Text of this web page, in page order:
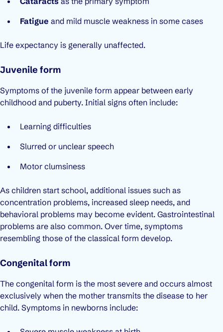
Fatigue and mild muscle weakness in some cases
Life expectancy is generally unaffected.
Juvenile form
Symptoms of the juvenile form appear between early
childhood and puberty. Initial signs often include:
Learning difficulties
Slurred or unclear speech
Motor clumsiness
As children start school, additional issues such as
concentration problems, increased sleep needs, and
behavioral problems may become evident. Gastrointestinal
problems are also common. Over time, symptoms
resembling those of the classical form develop.
Congenital form
The congenital form is the most severe and occurs almost
exclusively when the mother transmits the disease to her
child. Symptoms in newborns include: